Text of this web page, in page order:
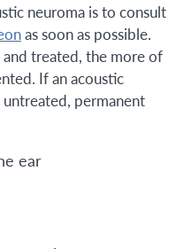
neuroma is to consult
as soon as possible.
treated, the more of
If an acoustic
permanent
ear